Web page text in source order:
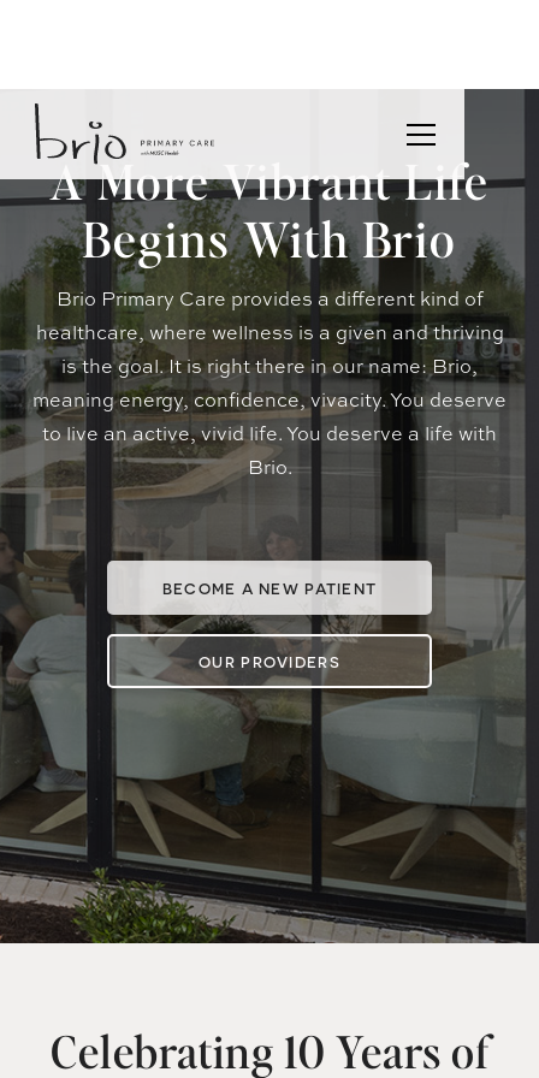
A More Vibrant Life
Begins With Brio
Brio Primary Care provides a different kind of
healthcare, where wellness is a given and thriving
is the goal. It is right there in our name: Brio,
meaning energy, confidence, vivacity. You deserve
to live an active, vivid life. You deserve a life with
Brio.
BECOME A NEW PATIENT
OUR PROVIDERS
Celebrating 10 Years of